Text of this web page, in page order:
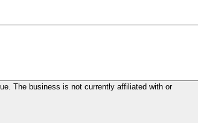
The business is not currently affiliated with or